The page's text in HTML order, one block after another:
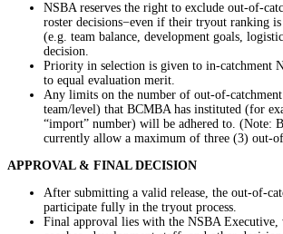
NSBA reserves the right to exclude out-of-
roster decisions−even if their tryout ranking
(e.g. team balance, development goals,
decision.
Priority in selection is given to in-catchment
to equal evaluation merit.
Any limits on the number of out-of-
team/level) that BCMBA has instituted (for
“import” number) will be adhered to. (Note:
currently allow a maximum of three (3) out-
APPROVAL & FINAL DECISION
After submitting a valid release, the out-of-
participate fully in the tryout process.
Final approval lies with the NSBA